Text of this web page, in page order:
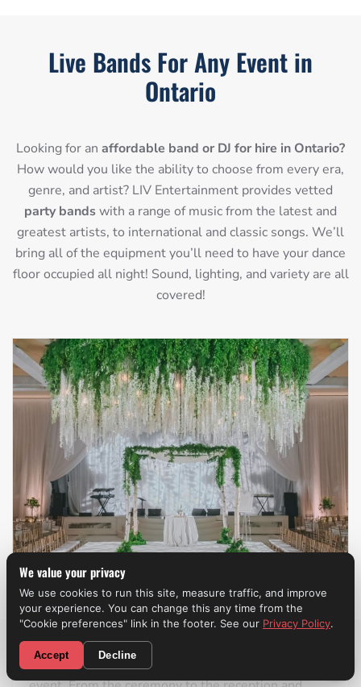
Live Bands For Any Event in
Ontario
Looking for an affordable band or DJ for hire in Ontario?
How would you like the ability to choose from every era,
genre, and artist? LIV Entertainment provides vetted
party bandswith a range of music from the latest and
greatest artists, to international and classic songs. We’ll
bring all of the equipment you’ll need to have your dance
floor occupied all night! Sound, lighting, and variety are all
covered!
Weddings
A professional wedding band
CALL NOW! (310) 699-9825
We value your privacy
We use cookies to run this site, measure traffic, and improve
your experience. You can change this any time from the
"Cookie preferences" link in the footer. See our Privacy Policy.
Accept Decline